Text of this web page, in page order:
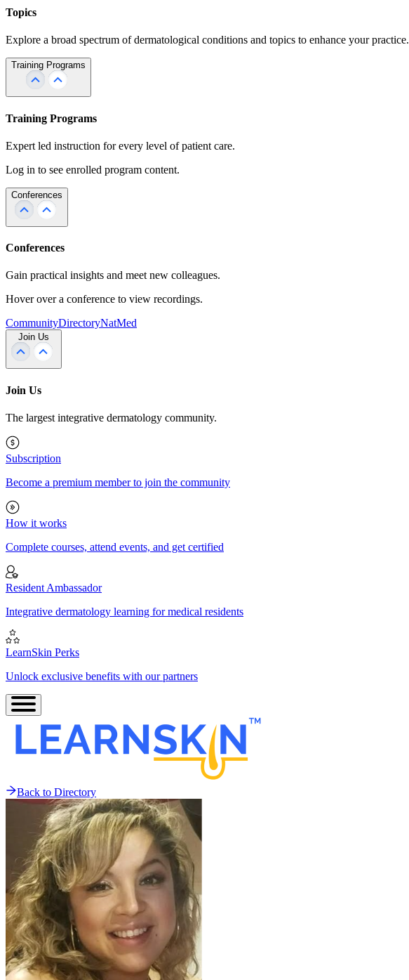
Topics
Explore a broad spectrum of dermatological conditions and topics to enhance your practice.
Training Programs
Training Programs
Expert led instruction for every level of patient care.
Log in to see enrolled program content.
Conferences
Conferences
Gain practical insights and meet new colleagues.
Hover over a conference to view recordings.
CommunityDirectoryNatMed
Join Us
Join Us
The largest integrative dermatology community.
Subscription
Become a premium member to join the community
How it works
Complete courses, attend events, and get certified
Resident Ambassador
Integrative dermatology learning for medical residents
LearnSkin Perks
Unlock exclusive benefits with our partners
Back to Directory